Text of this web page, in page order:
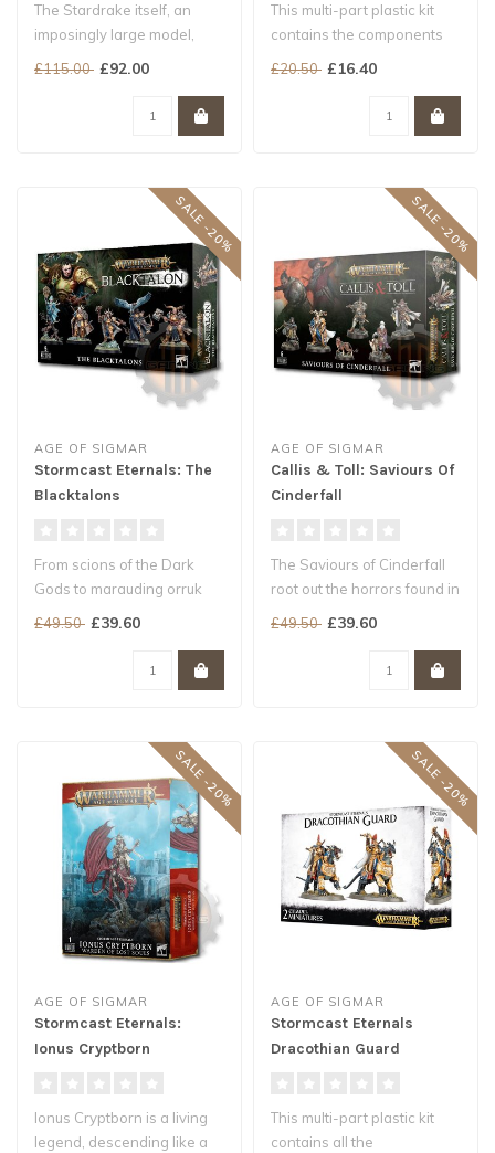
The Stardrake itself, an
imposingly large model,
features two different
£115.00 £92.00
This multi-part plastic kit
contains the components
necessary to assemble 6
£20.50 £16.40
SALE -20%
AGE OF SIGMAR
Stormcast Eternals: The
Blacktalons
From scions of the Dark
Gods to marauding orruk
£49.50 £39.60
SALE -20%
AGE OF SIGMAR
Callis & Toll: Saviours Of
Cinderfall
The Saviours of Cinderfall
root out the horrors found in
£49.50 £39.60
SALE -20%
AGE OF SIGMAR
Stormcast Eternals:
Ionus Cryptborn
Ionus Cryptborn is a living
legend, descending like a
SALE -20%
AGE OF SIGMAR
Stormcast Eternals
Dracothian Guard
This multi-part plastic kit
contains all the